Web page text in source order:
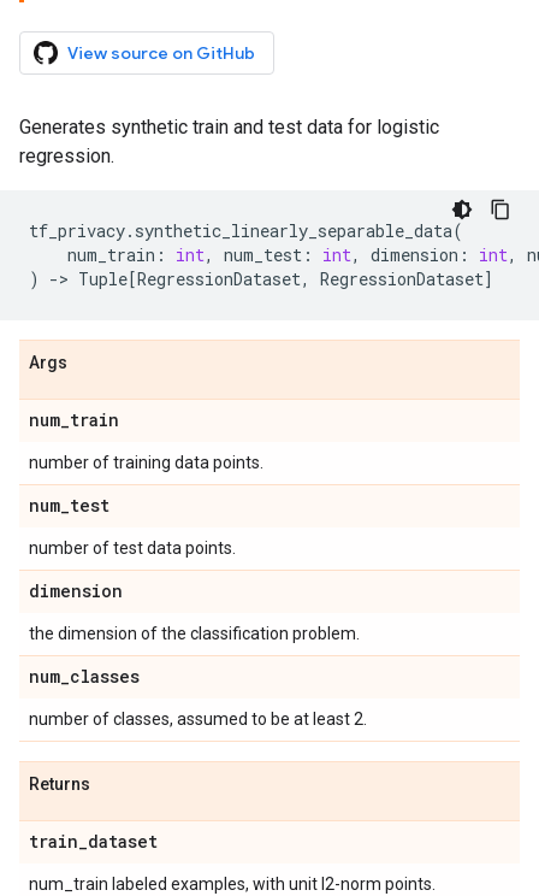
View source on GitHub
Generates synthetic train and test data for logistic
regression.
tf_privacy. synthetic_linearly_separable_data(
num_train : int, num_test : int, dimension : int,
)
-> Tuple[RegressionDataset, RegressionDataset]
Args
num_train
number of training data points.
num_test
number of test data points.
dimension
the dimension of the classification problem.
num_classes
number of classes, assumed to be at least 2.
Returns
train_dataset
num_train labeled examples, with unit l2-norm points.